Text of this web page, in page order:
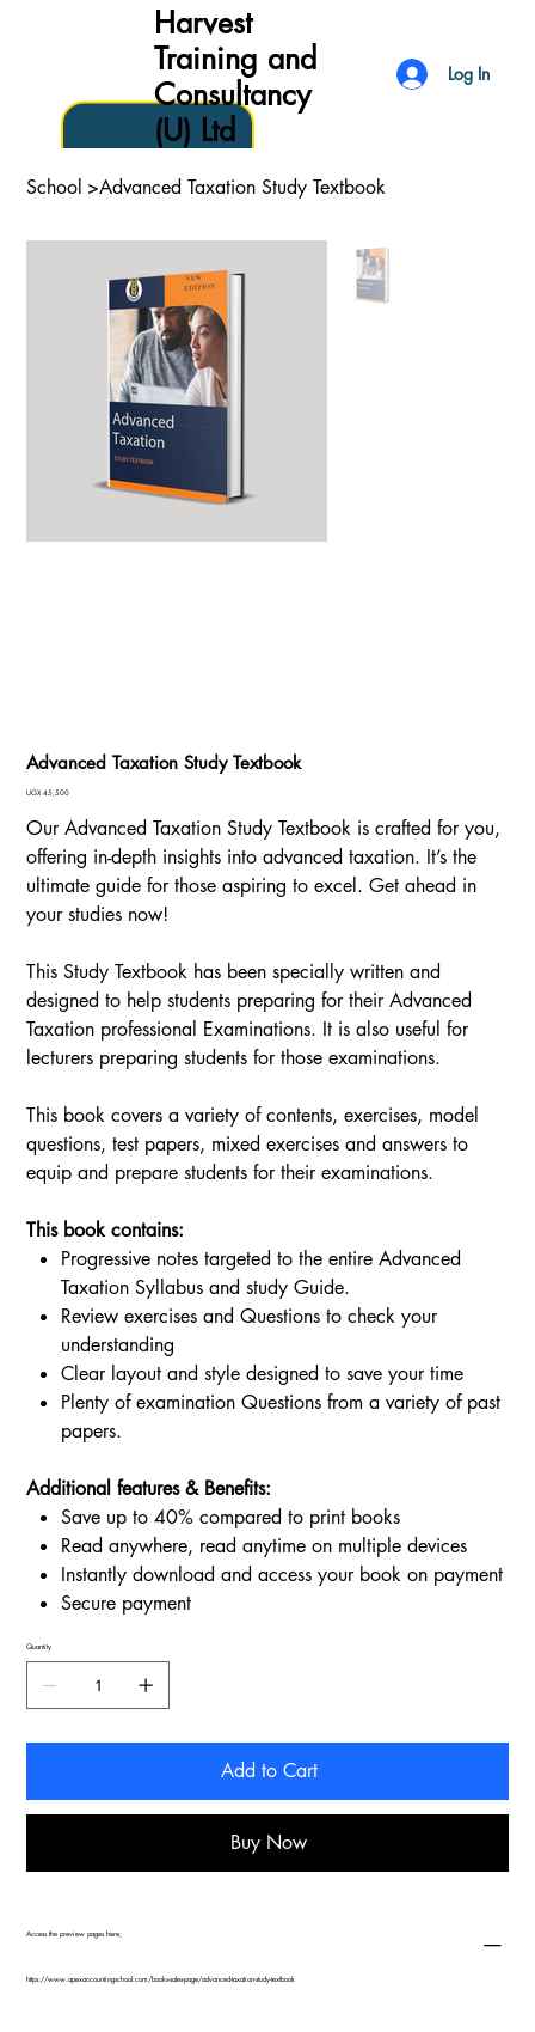
Harvest
Training and
Consultancy
(U) Ltd
Log In
School >Advanced Taxation Study Textbook
Advanced Taxation Study Textbook
Price
UGX 45,500
Our Advanced Taxation Study Textbook is crafted for you,
offering in-depth insights into advanced taxation. It’s the
ultimate guide for those aspiring to excel. Get ahead in
your studies now!
This Study Textbook has been specially written and
designed to help students preparing for their Advanced
Taxation professional Examinations. It is also useful for
lecturers preparing students for those examinations.
This book covers a variety of contents, exercises, model
questions, test papers, mixed exercises and answers to
equip and prepare students for their examinations.
This book contains:
Progressive notes targeted to the entire Advanced
Taxation Syllabus and study Guide.
Review exercises and Questions to check your
understanding
Clear layout and style designed to save your time
Plenty of examination Questions from a variety of past
papers.
Additional features & Benefits:
Save up to 40% compared to print books
Read anywhere, read anytime on multiple devices
Instantly download and access your book on payment
Secure payment
Quantity
Add to Cart
Buy Now
Access the preview pages here;
https://www.apexaccountingschool.com/books-sales-page/advanced-taxation-study-textbook